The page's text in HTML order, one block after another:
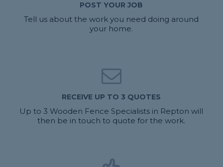
POST YOUR JOB
Tell us about the work you need doing around
your home.
RECEIVE UP TO 3 QUOTES
Up to 3 Wooden Fence Specialists in Repton will
then be in touch to quote for the work.